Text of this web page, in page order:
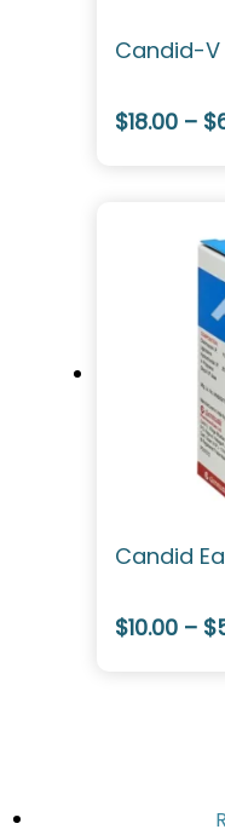
Candid-
$18.00 –
Candid
$10.00 –